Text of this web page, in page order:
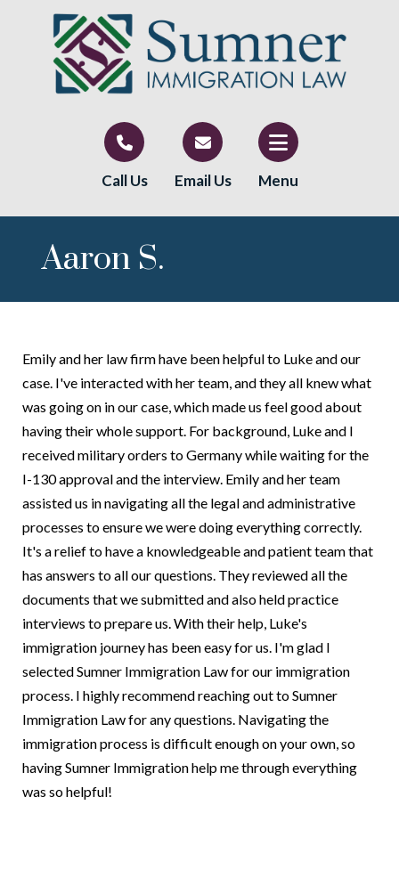
Call Us Email Us Menu
Aaron S.
Emily and her law firm have been helpful to Luke and our
case. I've interacted with her team, and they all knew what
was going on in our case, which made us feel good about
having their whole support. For background, Luke and I
received military orders to Germany while waiting for the
I-130 approval and the interview. Emily and her team
assisted us in navigating all the legal and administrative
processes to ensure we were doing everything correctly.
It's a relief to have a knowledgeable and patient team that
has answers to all our questions. They reviewed all the
documents that we submitted and also held practice
interviews to prepare us. With their help, Luke's
immigration journey has been easy for us. I'm glad I
selected Sumner Immigration Law for our immigration
process. I highly recommend reaching out to Sumner
Immigration Law for any questions. Navigating the
immigration process is difficult enough on your own, so
having Sumner Immigration help me through everything
was so helpful!